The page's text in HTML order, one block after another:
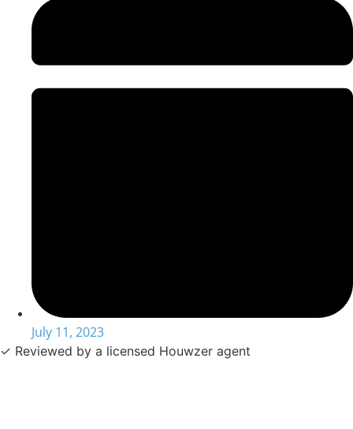
July 11, 2023
✓ Reviewed by a licensed Houwzer agent